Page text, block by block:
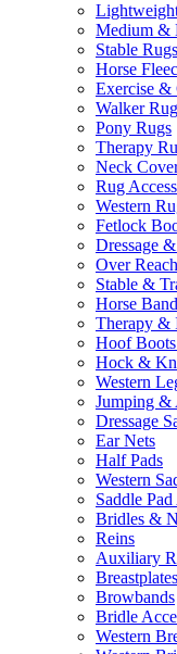
Medium &
Stable
Horse
Exercise &
Walker
Pony Rugs
Therapy
Neck
Rug
Western
Fetlock
Dressage
Over
Stable &
Horse
Therapy &
Hoof
Hock &
Western
Jumping &
Dressage
Ear Nets
Half Pads
Western
Saddle
Bridles &
Reins
Auxiliary
Browbands
Bridle
Western